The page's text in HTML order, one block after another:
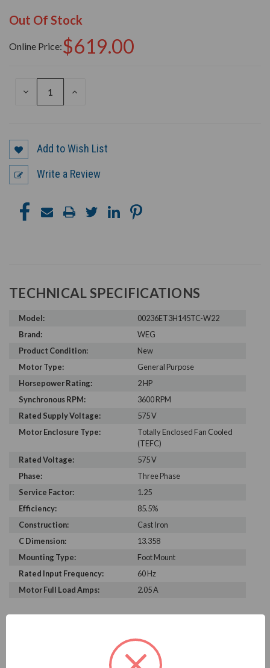
Out Of Stock
Online Price:$619.00
DECREASE
INCREASE
Add to Wish List
Write a Review
TECHNICAL SPECIFICATIONS
Model:
00236ET3H145TC-W22
Brand:
WEG
Product Condition:
New
Motor Type:
General Purpose
Horsepower Rating:
2 HP
Synchronous RPM:
3600 RPM
Rated Supply Voltage:
575 V
Motor Enclosure Type:
Totally Enclosed Fan Cooled
(TEFC)
Rated Voltage:
575 V
Phase:
Three Phase
Service Factor:
1.25
Efficiency:
85.5%
Construction:
Cast Iron
C Dimension:
13.358
Mounting Type:
Foot Mount
Rated Input Frequency:
60 Hz
Motor Full Load Amps:
2.05 A